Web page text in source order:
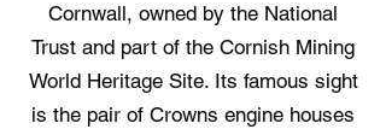
Cornwall, owned by the National
Trust and part of the Cornish Mining
World Heritage Site. Its famous sight
is the pair of Crowns engine houses